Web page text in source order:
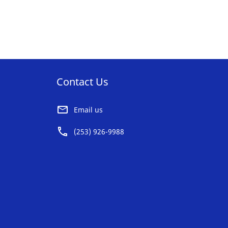
Contact Us
Email us
(253) 926-9988